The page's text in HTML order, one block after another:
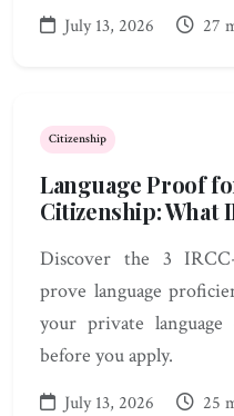
July 13, 2026 27
Citizenship
Language Proof
Citizenship: What
Discover the 3
prove language
your private
before you apply.
July 13, 2026 25